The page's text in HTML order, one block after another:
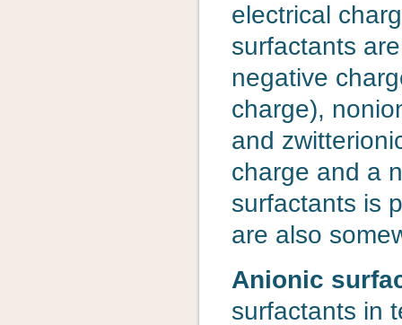
electrical
surfactants
negative
charge),
and
charge and a
surfactants is
are also
Anionic
surfactants in